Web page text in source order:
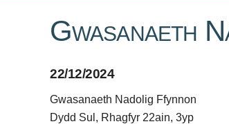
Gwasanaeth
22/12/2024
Gwasanaeth Nadolig Ffynnon
Dydd Sul, Rhagfyr 22ain, 3yp